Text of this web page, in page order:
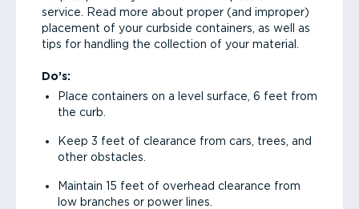
service. Read more about proper (and improper)
placement of your curbside containers, as well as
tips for handling the collection of your material.
Do’s:
Place containers on a level surface, 6 feet from
the curb.
Keep 3 feet of clearance from cars, trees, and
other obstacles.
Maintain 15 feet of overhead clearance from
low branches or power lines.